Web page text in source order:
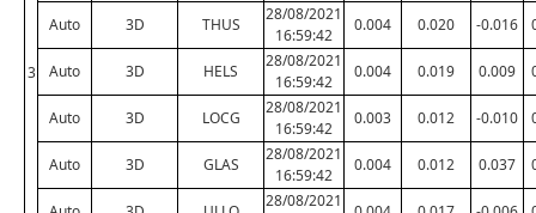
3
Auto 3D THUS
28/08/2021
16:59:42
0.004 0.020 -0.016
Auto 3D HELS
28/08/2021
16:59:42
0.004 0.019 0.009
Auto 3D LOCG
28/08/2021
16:59:42
0.003 0.012 -0.010
Auto 3D GLAS
28/08/2021
16:59:42
0.004 0.012 0.037
28/08/2021